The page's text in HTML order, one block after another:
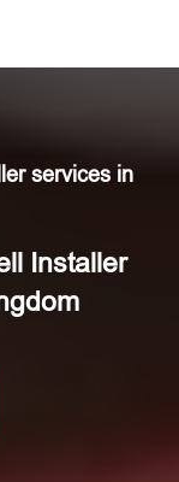
services in
Installer